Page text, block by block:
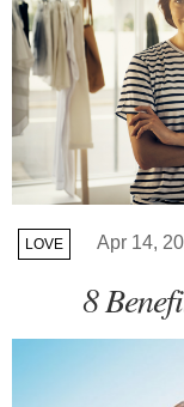
LOVE Apr 14,
8